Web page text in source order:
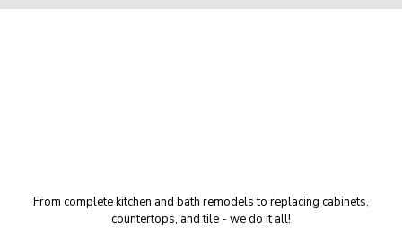
From complete kitchen and bath remodels to replacing cabinets,
countertops, and tile - we do it all!